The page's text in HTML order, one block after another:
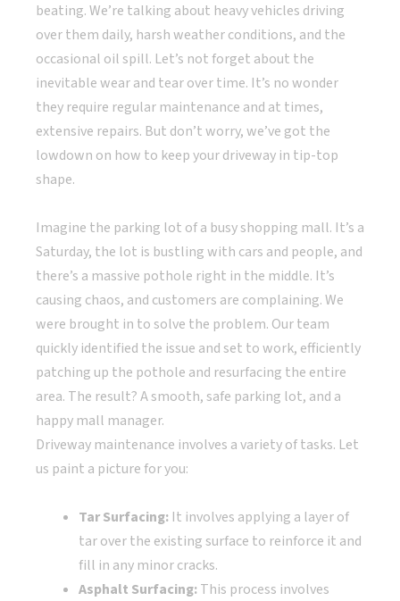
beating. We’re talking about heavy vehicles driving
over them daily, harsh weather conditions, and the
occasional oil spill. Let’s not forget about the
inevitable wear and tear over time. It’s no wonder
they require regular maintenance and at times,
extensive repairs. But don’t worry, we’ve got the
lowdown on how to keep your driveway in tip-top
shape.
Imagine the parking lot of a busy shopping mall. It’s a
Saturday, the lot is bustling with cars and people, and
there’s a massive pothole right in the middle. It’s
causing chaos, and customers are complaining. We
were brought in to solve the problem. Our team
quickly identified the issue and set to work, efficiently
patching up the pothole and resurfacing the entire
area. The result? A smooth, safe parking lot, and a
happy mall manager.
Driveway maintenance involves a variety of tasks. Let
us paint a picture for you:
Tar Surfacing: It involves applying a layer of
tar over the existing surface to reinforce it and
fill in any minor cracks.
Asphalt Surfacing:This process involves